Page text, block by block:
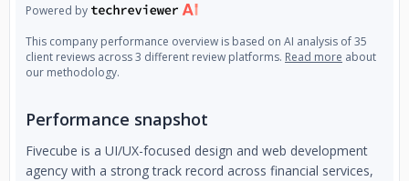
Powered by
This company performance overview is based on AI analysis of 35
client reviews across 3 different review platforms. Read more about
our methodology.
Performance snapshot
Fivecube is a UI/UX-focused design and web development
agency with a strong track record across financial services,